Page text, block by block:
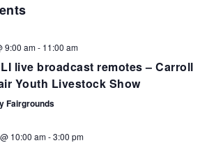
9:00 am- 11:00 am
live broadcast remotes – Carroll
Youth Livestock Show
Fairgrounds
10:00 am-3:00 pm